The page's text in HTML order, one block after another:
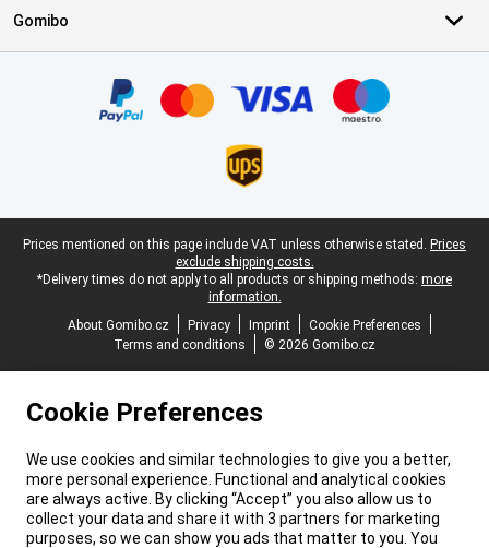
Gomibo
Legal footer
Prices mentioned on this page include VAT unless otherwise stated. Prices
exclude shipping costs.
*Delivery times do not apply to all products or shipping methods: more
information.
About Gomibo.cz
Privacy Imprint
Cookie Preferences
Terms and conditions
© 2026 Gomibo.cz
Cookie Preferences
We use cookies and similar technologies to give you a better,
more personal experience. Functional and analytical cookies
are always active. By clicking “Accept” you also allow us to
collect your data and share it with 3 partners for marketing
purposes, so we can show you ads that matter to you. You